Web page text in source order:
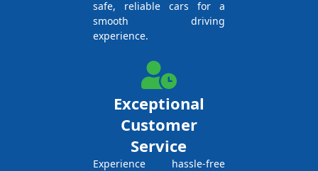
safe, reliable cars for a
smooth driving
experience.
Exceptional
Customer
Service
Experience hassle-free